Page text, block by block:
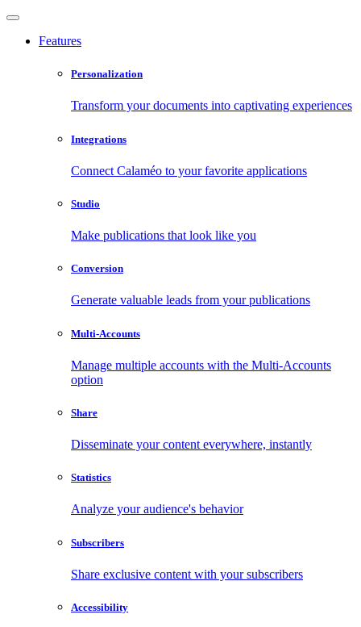
Features
Personalization
Transform your documents into captivating experiences
Integrations
Connect Calaméo to your favorite applications
Studio
Make publications that look like you
Conversion
Generate valuable leads from your publications
Multi-Accounts
Manage multiple accounts with the Multi-Accounts
option
Share
Disseminate your content everywhere, instantly
Statistics
Analyze your audience's behavior
Subscribers
Share exclusive content with your subscribers
Accessibility